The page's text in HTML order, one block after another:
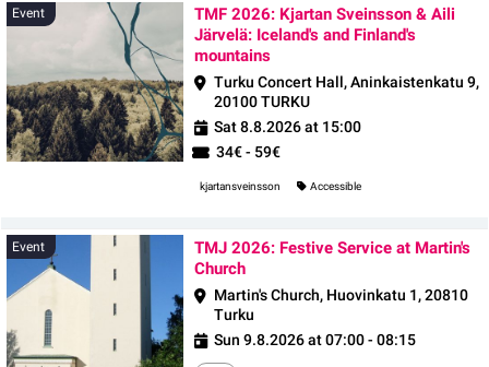
Event
TMF 2026: Kjartan Sveinsson & Aili
Järvelä: Iceland's and Finland's
mountains
Turku Concert Hall, Aninkaistenkatu 9,
20100 TURKU
Sat 8.8.2026 at 15:00
34€ - 59€
kjartansveinsson Accessible
Event
TMJ 2026: Festive Service at Martin's
Church
Martin's Church, Huovinkatu 1, 20810
Turku
Sun 9.8.2026 at 07:00 - 08:15